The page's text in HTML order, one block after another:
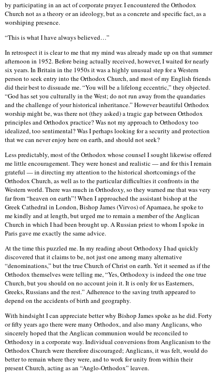
by participating in an act of corporate prayer. I encountered the Orthodox
Church not as a theory or an ideology, but as a concrete and specific fact, as a
worshiping presence.
“This is what I have always believed…”
In retrospect it is clear to me that my mind was already made up on that summer
afternoon in 1952. Before being actually received, however, I waited for nearly
six years. In Britain in the 1950s it was a highly unusual step for a Western
person to seek entry into the Orthodox Church, and most of my English friends
did their best to dissuade me. “You will be a lifelong eccentric,” they objected.
“God has set you culturally in the West; do not run away from the quandaries
and the challenge of your historical inheritance.” However beautiful Orthodox
worship might be, was there not (they asked) a tragic gap between Orthodox
principles and Orthodox practice? Was not my approach to Orthodoxy too
idealized, too sentimental? Was I perhaps looking for a security and protection
that we can never enjoy here on earth, and should not seek?
Less predictably, most of the Orthodox whose counsel I sought likewise offered
me little encouragement. They were honest and realistic — and for this I remain
grateful — in directing my attention to the historical shortcomings of the
Orthodox Church, as well as to the particular difficulties it confronts in the
Western world. There was much in Orthodoxy, so they warned me that was very
far from “heaven on earth”! When I approached the assistant bishop at the
Greek Cathedral in London, Bishop James (Virvos) of Apamaea, he spoke to
me kindly and at length, but urged me to remain a member of the Anglican
Church in which I had been brought up. A Russian priest to whom I spoke in
Paris gave me exactly the same advice.
At the time this puzzled me. In my reading about Orthodoxy I had quickly
discovered that it claims to be, not just one among many alternative
“denominations,” but the true Church of Christ on earth. Yet it seemed as if the
Orthodox themselves were telling me, “Yes, Orthodoxy is indeed the one true
Church, but you should on no account join it. It is only for us Easterners,
Greeks, Russians and the rest.” Adherence to the saving truth appeared to
depend on the accidents of birth and geography.
With hindsight I can appreciate better why Bishop James spoke as he did. Forty
or fifty years ago there were many Orthodox, and also many Anglicans, who
sincerely hoped that the Anglican communion would be reconciled to
Orthodoxy in a corporate way. Individual conversions from Anglicanism to the
Orthodox Church were therefore discouraged; Anglicans, it was felt, would do
better to remain where they were, and to work for unity from within their
present Church, acting as an “Anglo-Orthodox” leaven.